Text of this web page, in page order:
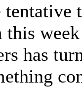
tentative
this
has